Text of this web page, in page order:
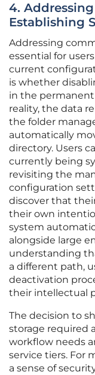
4.
Establishing
Addressing
essential for
current
is whether
in the
reality, the data
the folder
automatically
directory. Users
currently being
revisiting the
configuration
discover that
their own
system
alongside large
understanding
a different path,
deactivation
their intellectual
The decision to
storage required
workflow needs
service tiers. For
a sense of